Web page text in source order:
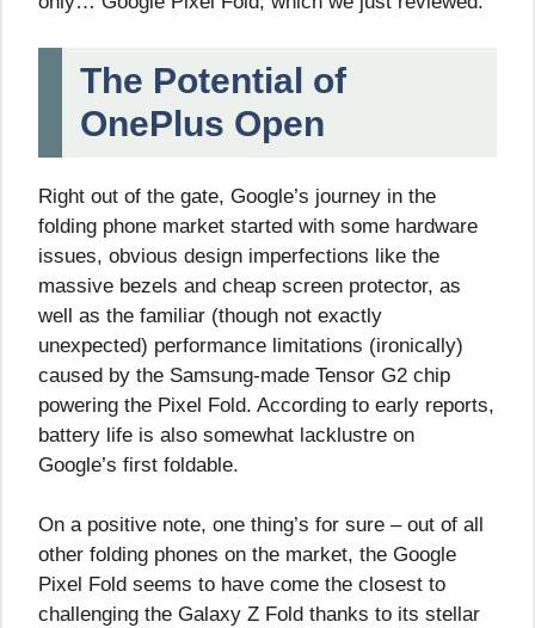
The Potential of
OnePlus Open
Right out of the gate, Google’s journey in the
folding phone market started with some hardware
issues, obvious design imperfections like the
massive bezels and cheap screen protector, as
well as the familiar (though not exactly
unexpected) performance limitations (ironically)
caused by the Samsung-made Tensor G2 chip
powering the Pixel Fold. According to early reports,
battery life is also somewhat lacklustre on
Google’s first foldable.
On a positive note, one thing’s for sure – out of all
other folding phones on the market, the Google
Pixel Fold seems to have come the closest to
challenging the Galaxy Z Fold thanks to its stellar